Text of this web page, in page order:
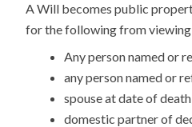
A Will becomes public
for the following from
Any person named or
any person named or
spouse at date of
domestic partner of